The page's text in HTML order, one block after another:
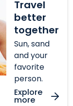
Travel
better
together
Sun, sand
and your
favorite
person.
Explore
more